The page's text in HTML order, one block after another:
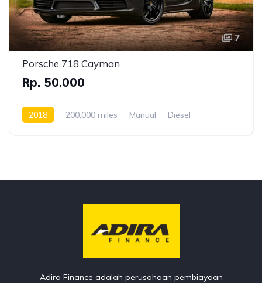
7
Porsche 718 Cayman
Rp. 50.000
2018 200,000 miles Manual
Diesel
Adira Finance adalah perusahaan pembiayaan